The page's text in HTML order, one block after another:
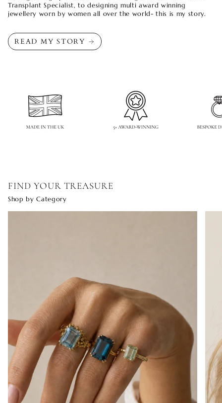
Transplant Specialist, to designing multi award winning
jewellery worn by women all over the world- this is my story.
READ MY STORY
FIND YOUR TREASURE
Shop by Category